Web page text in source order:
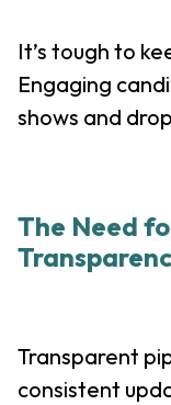
It’s tough to
Engaging
shows and
The Need
Transparent
consistent